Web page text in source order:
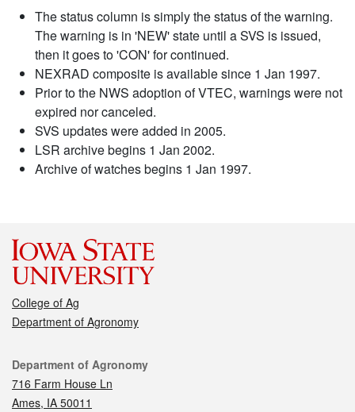
The status column is simply the status of the warning.
The warning is in 'NEW' state until a SVS is issued,
then it goes to 'CON' for continued.
NEXRAD composite is available since 1 Jan 1997.
Prior to the NWS adoption of VTEC, warnings were not
expired nor canceled.
SVS updates were added in 2005.
LSR archive begins 1 Jan 2002.
Archive of watches begins 1 Jan 1997.
College of Ag
Department of Agronomy
Contact
Department of Agronomy
716 Farm House Ln
Ames, IA 50011